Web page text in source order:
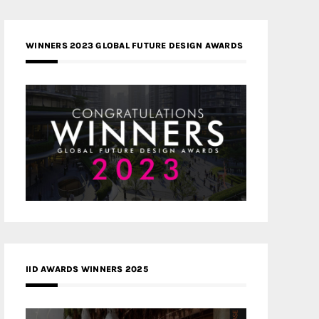
WINNERS 2023 GLOBAL FUTURE DESIGN AWARDS
IID AWARDS WINNERS 2025